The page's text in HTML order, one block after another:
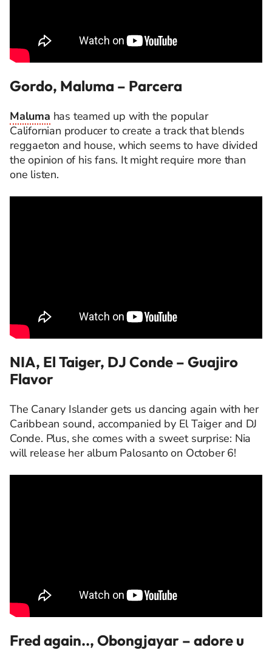
Gordo, Maluma – Parcera
Maluma has teamed up with the popular
Californian producer to create a track that blends
reggaeton and house, which seems to have divided
the opinion of his fans. It might require more than
one listen.
NIA, El Taiger, DJ Conde – Guajiro
Flavor
The Canary Islander gets us dancing again with her
Caribbean sound, accompanied by El Taiger and DJ
Conde. Plus, she comes with a sweet surprise: Nia
will release her album Palosanto on October 6!
Fred again.., Obongjayar – adore u